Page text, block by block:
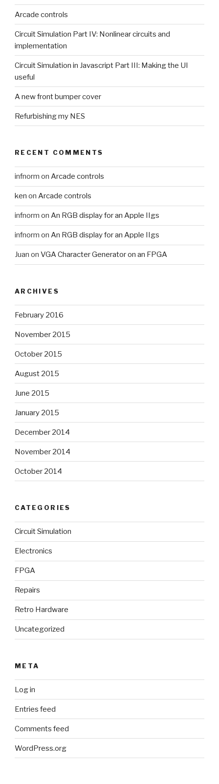
Arcade controls
Circuit Simulation Part IV: Nonlinear circuits and
implementation
Circuit Simulation in Javascript Part III: Making the UI
useful
A new front bumper cover
Refurbishing my NES
RECENT COMMENTS
infnorm on Arcade controls
ken on Arcade controls
infnorm on An RGB display for an Apple IIgs
infnorm on An RGB display for an Apple IIgs
Juan on VGA Character Generator on an FPGA
ARCHIVES
February 2016
November 2015
October 2015
August 2015
June 2015
January 2015
December 2014
November 2014
October 2014
CATEGORIES
Circuit Simulation
Electronics
FPGA
Repairs
Retro Hardware
Uncategorized
META
Log in
Entries feed
Comments feed
WordPress.org